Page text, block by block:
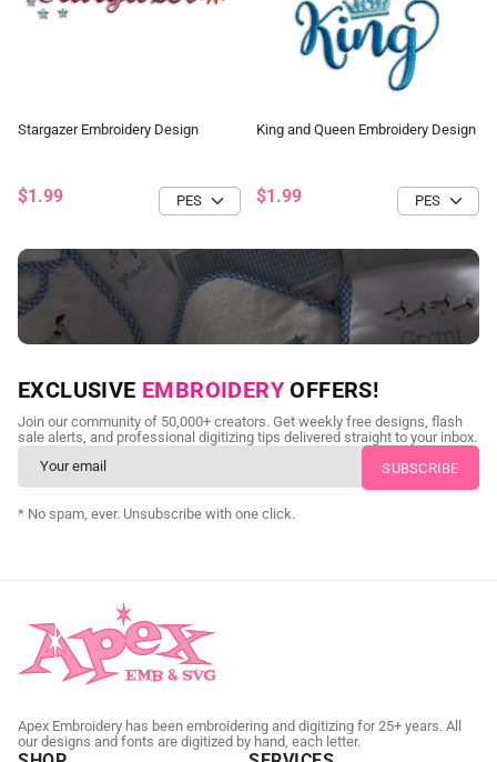
Stargazer Embroidery Design
$1.99
King and Queen Embroidery Design
$1.99
NEED CUSTOM DIGITIZING?
Send us your artwork today and get professional files back in
as little as 24 hours.
CUSTOM EMBROIDERY DIGITIZING
EXCLUSIVE EMBROIDERY OFFERS!
Join our community of 50,000+ creators. Get weekly free designs, flash
sale alerts, and professional digitizing tips delivered straight to your inbox.
* No spam, ever. Unsubscribe with one click.
Apex Embroidery has been embroidering and digitizing for 25+ years. All
our designs and fonts are digitized by hand, each letter.